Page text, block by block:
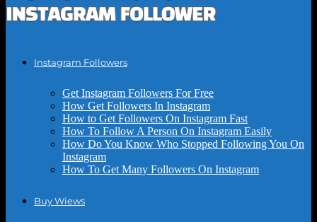
Instagram Followers
Get Instagram Followers For Free
How Get Followers In Instagram
How to Get Followers On Instagram Fast
How To Follow A Person On Instagram Easily
How Do You Know Who Stopped Following You On
Instagram
How To Get Many Followers On Instagram
Buy Wiews